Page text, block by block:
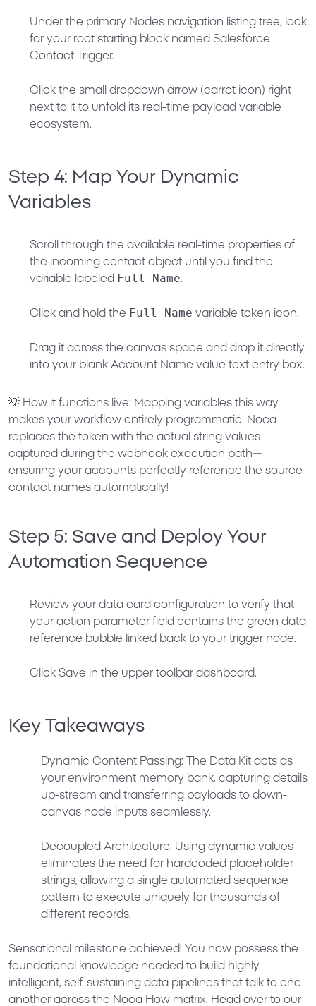
Under the primary Nodes navigation listing tree, look
for your root starting block named Salesforce
Contact Trigger.
Click the small dropdown arrow (carrot icon) right
next to it to unfold its real-time payload variable
ecosystem.
Step 4: Map Your Dynamic
Variables
Scroll through the available real-time properties of
the incoming contact object until you find the
variable labeled Full Name.
Click and hold the Full Name variable token icon.
Drag it across the canvas space and drop it directly
into your blank Account Name value text entry box.
💡 How it functions live: Mapping variables this way
makes your workflow entirely programmatic. Noca
replaces the token with the actual string values
captured during the webhook execution path—
ensuring your accounts perfectly reference the source
contact names automatically!
Step 5: Save and Deploy Your
Automation Sequence
Review your data card configuration to verify that
your action parameter field contains the green data
reference bubble linked back to your trigger node.
Click Save in the upper toolbar dashboard.
Key Takeaways
Dynamic Content Passing: The Data Kit acts as
your environment memory bank, capturing details
up-stream and transferring payloads to down-
canvas node inputs seamlessly.
Decoupled Architecture: Using dynamic values
eliminates the need for hardcoded placeholder
strings, allowing a single automated sequence
pattern to execute uniquely for thousands of
different records.
Sensational milestone achieved! You now possess the
foundational knowledge needed to build highly
intelligent, self-sustaining data pipelines that talk to one
another across the Noca Flow matrix. Head over to our